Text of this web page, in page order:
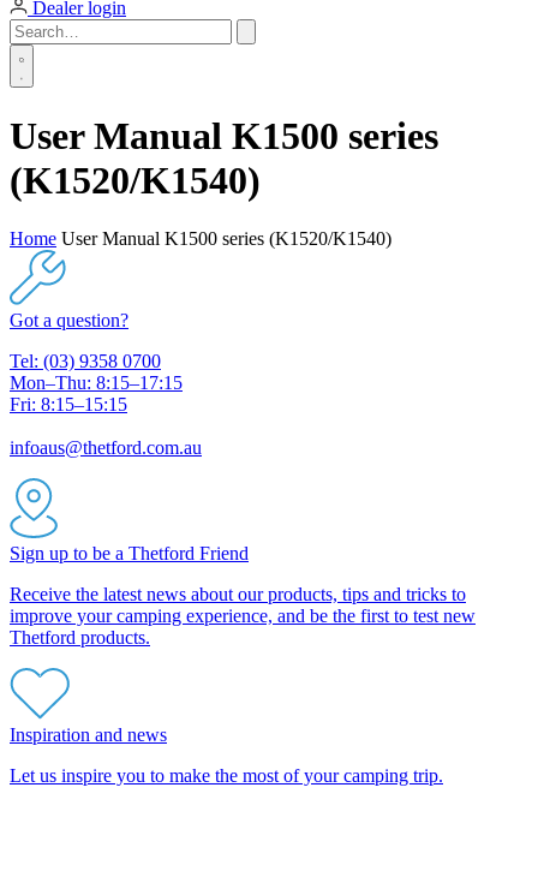
Dealer login
User Manual K1500 series
(K1520/K1540)
Home User Manual K1500 series (K1520/K1540)
Got a question?
Tel: (03) 9358 0700
Mon–Thu: 8:15–17:15
Fri: 8:15–15:15
infoaus@thetford.com.au
Sign up to be a Thetford Friend
Receive the latest news about our products, tips and tricks to
improve your camping experience, and be the first to test new
Thetford products.
Inspiration and news
Let us inspire you to make the most of your camping trip.